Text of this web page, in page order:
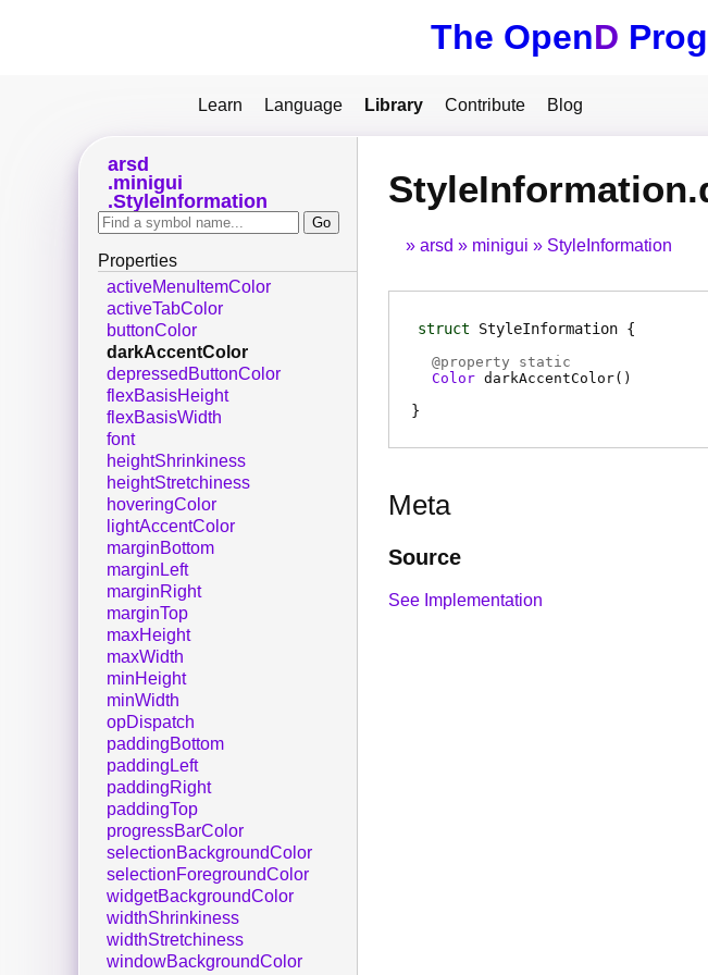
The OpenD
Learn Language Library Contribute Blog
arsd minigui StyleInformation
struct StyleInformation
@property static
Color darkAccentColor( )
Meta
Source
See Implementation
arsd
minigui
StyleInformation
Properties
activeMenuItemColor
activeTabColor
buttonColor
darkAccentColor
depressedButtonColor
flexBasisHeight
flexBasisWidth
font
heightShrinkiness
heightStretchiness
hoveringColor
lightAccentColor
marginBottom
marginLeft
marginRight
marginTop
maxHeight
maxWidth
minHeight
minWidth
opDispatch
paddingBottom
paddingLeft
paddingRight
paddingTop
progressBarColor
selectionBackgroundColor
selectionForegroundColor
widgetBackgroundColor
widthShrinkiness
widthStretchiness
windowBackgroundColor